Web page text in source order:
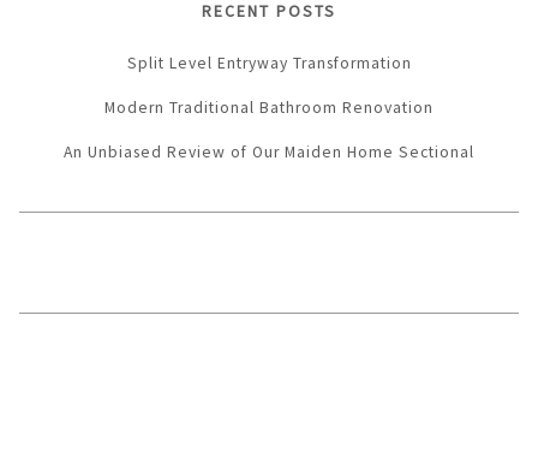
RECENT POSTS
Split Level Entryway Transformation
Modern Traditional Bathroom Renovation
An Unbiased Review of Our Maiden Home Sectional